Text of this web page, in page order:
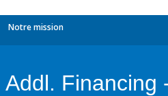
Notre mission
Addl. Financing